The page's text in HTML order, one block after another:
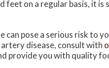
feet on a regular basis, it
can pose a serious risk to
disease, consult with
provide you with quality